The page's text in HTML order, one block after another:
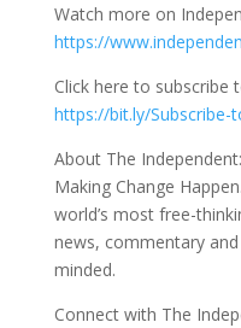
Watch more on
https://
Click here to subscribe
https://bit.ly/Subscribe-
About The Independent:
Making Change
world’s most free-
news, commentary
minded.
Connect with The